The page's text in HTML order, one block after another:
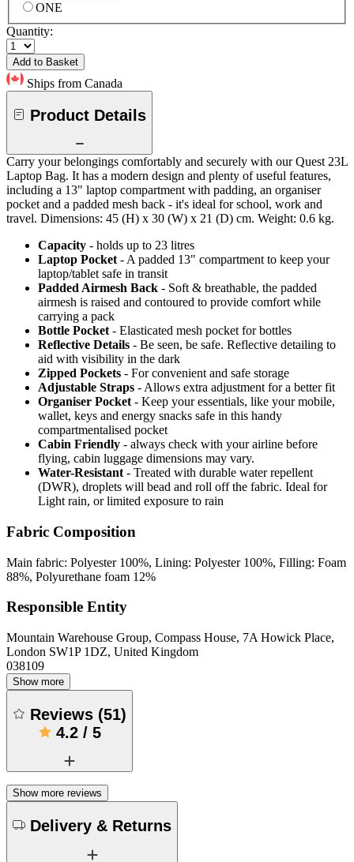
ONE
Quantity:
Add to Basket
Ships from Canada
Product Details
Carry your belongings comfortably and securely with our Quest 23L
Laptop Bag. It has a modern design and plenty of useful features,
including a 13" laptop compartment with padding, an organiser
pocket and a padded mesh back - it's ideal for school, work and
travel. Dimensions: 45 (H) x 30 (W) x 21 (D) cm. Weight: 0.6 kg.
Capacity - holds up to 23 litres
Laptop Pocket - A padded 13" compartment to keep your
laptop/tablet safe in transit
Padded Airmesh Back - Soft & breathable, the padded
airmesh is raised and contoured to provide comfort while
carrying a pack
Bottle Pocket - Elasticated mesh pocket for bottles
Reflective Details - Be seen, be safe. Reflective detailing to
aid with visibility in the dark
Zipped Pockets - For convenient and safe storage
Adjustable Straps - Allows extra adjustment for a better fit
Organiser Pocket - Keep your essentials, like your mobile,
wallet, keys and energy snacks safe in this handy
compartmentalised pocket
Cabin Friendly - always check with your airline before
flying, cabin luggage dimensions may vary.
Water-Resistant - Treated with durable water repellent
(DWR), droplets will bead and roll off the fabric. Ideal for
Light rain, or limited exposure to rain
Fabric Composition
Main fabric: Polyester 100%, Lining: Polyester 100%, Filling: Foam
88%, Polyurethane foam 12%
Responsible Entity
Mountain Warehouse Group, Compass House, 7A Howick Place,
London SW1P 1DZ, United Kingdom
038109
Show more
Reviews (51)
4.2/ 5
Show more reviews
Delivery & Returns